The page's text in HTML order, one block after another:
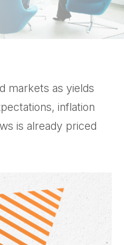
markets as yields
inflation
is already priced